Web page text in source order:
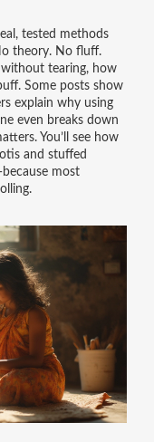
tested methods
theory. No fluff.
tearing, how
Some posts show
explain why using
even breaks down
You’ll see how
and stuffed
most